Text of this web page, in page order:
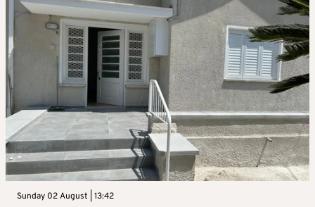
Sunday 02 August | 13:42